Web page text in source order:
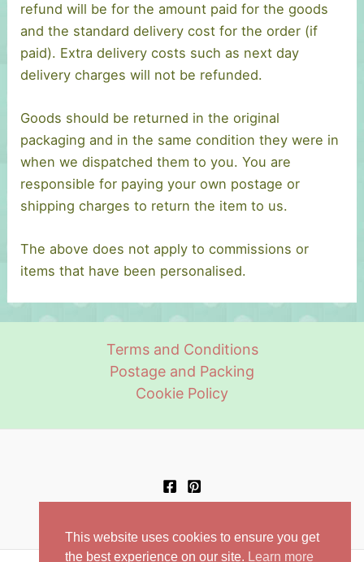
refund will be for the amount paid for the goods
and the standard delivery cost for the order (if
paid). Extra delivery costs such as next day
delivery charges will not be refunded.
Goods should be returned in the original
packaging and in the same condition they were in
when we dispatched them to you. You are
responsible for paying your own postage or
shipping charges to return the item to us.
The above does not apply to commissions or
items that have been personalised.
Terms and Conditions
Postage and Packing
Cookie Policy
This website uses cookies to ensure you get
the best experience on our site. Learn more